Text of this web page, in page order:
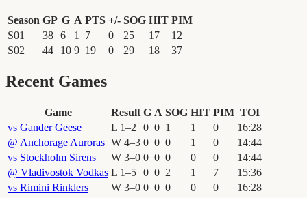
Season GP G A PTS +/- SOG HIT PIM
S01
38 6 1 7 0 25 17
12
S02
44 10 9 19 0 29 18 37
Recent Games
Game Result G A SOG HIT PIM TOI
vs Gander Geese L 1–2 0 0 1 1 0 16:28
@ Anchorage Auroras W 4–3 0 0 0 1 0 14:44
vs Stockholm Sirens W 3–0 0 0 0 0 0 14:44
@ Vladivostok Vodkas L 1–5 0 0 2 1 7 15:36
vs Rimini Rinklers W 3–0 0 0 0 0 0 16:28